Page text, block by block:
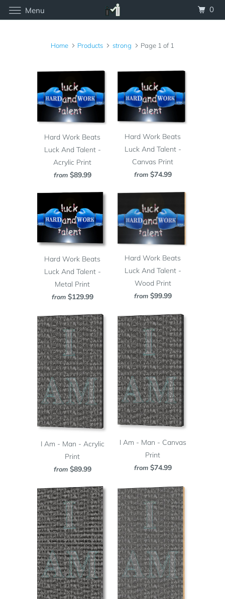
Home Products strong Page 1 of 1
Hard Work Beats
Luck And Talent -
Acrylic Print
from $89.99
Hard Work Beats
Luck And Talent -
Canvas Print
from $74.99
Hard Work Beats
Luck And Talent -
Metal Print
from $129.99
Hard Work Beats
Luck And Talent -
Wood Print
from $99.99
I Am - Man - Acrylic
Print
from $89.99
I Am - Man - Canvas
Print
from $74.99
Menu 0